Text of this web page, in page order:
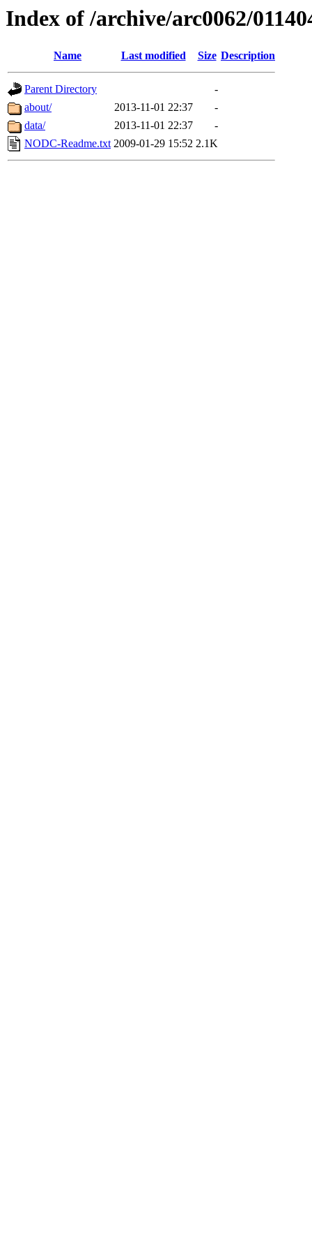
Index of /archive/arc0062/
Name Last modified Size Description
Parent Directory
-
about/
2013-11-01 22:37
-
data/
2013-11-01 22:37
-
NODC-Readme.txt 2009-01-29 15:52 2.1K